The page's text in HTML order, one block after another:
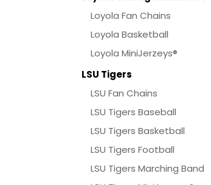
Loyola Fan Chains
Loyola Basketball
Loyola MiniJerzeys®
LSU Tigers
LSU Fan Chains
LSU Tigers Baseball
LSU Tigers Basketball
LSU Tigers Football
LSU Tigers Marching Band